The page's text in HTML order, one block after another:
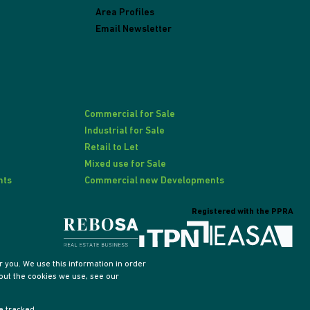
Area Profiles
Email Newsletter
Commercial for Sale
Industrial for Sale
Retail to Let
Mixed use for Sale
Commercial new Developments
Registered with the PPRA
you. We use this information in order
the cookies we use, see our